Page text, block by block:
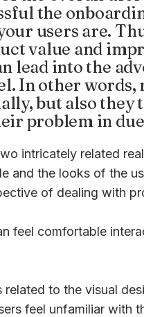
the
users are.
value and
lead into the
In other words,
but also they
problem in
intricately related
and the looks of the
of dealing with
feel comfortable
to the visual
feel unfamiliar with